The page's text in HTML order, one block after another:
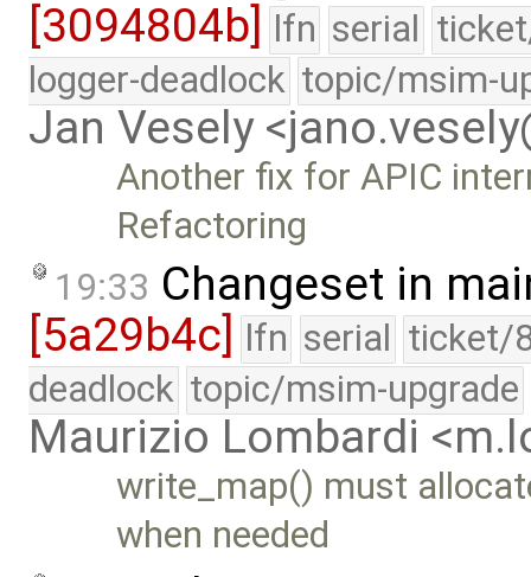
[3094804b] lfn serial
logger-deadlock topic/msim-
Jan Vesely
Another fix for APIC
Refactoring
19:33 Changeset in
[5a29b4c]
lfn serial ticket/
deadlock topic/msim-upgrade
Maurizio Lombardi
write_map() must
when needed